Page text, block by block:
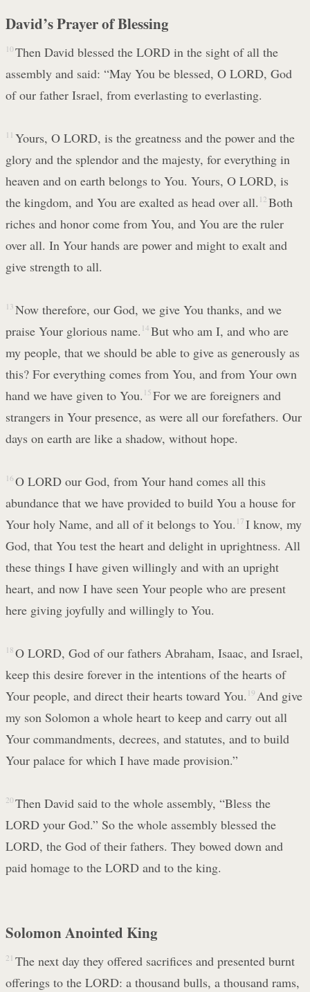
David’s Prayer of Blessing
10 Then David blessed the LORD in the sight of all the
assembly and said: “May You be blessed, O LORD, God
of our father Israel, from everlasting to everlasting.
11 Yours, O LORD, is the greatness and the power and the
glory and the splendor and the majesty, for everything in
heaven and on earth belongs to You. Yours, O LORD, is
the kingdom, and You are exalted as head over all. 12 Both
riches and honor come from You, and You are the ruler
over all. In Your hands are power and might to exalt and
give strength to all.
13 Now therefore, our God, we give You thanks, and we
praise Your glorious name. 14 But who am I, and who are
my people, that we should be able to give as generously as
this? For everything comes from You, and from Your own
hand we have given to You. 15 For we are foreigners and
strangers in Your presence, as were all our forefathers. Our
days on earth are like a shadow, without hope.
16 O LORD our God, from Your hand comes all this
abundance that we have provided to build You a house for
Your holy Name, and all of it belongs to You. 17 I know, my
God, that You test the heart and delight in uprightness. All
these things I have given willingly and with an upright
heart, and now I have seen Your people who are present
here giving joyfully and willingly to You.
18 O LORD, God of our fathers Abraham, Isaac, and Israel,
keep this desire forever in the intentions of the hearts of
Your people, and direct their hearts toward You. 19 And give
my son Solomon a whole heart to keep and carry out all
Your commandments, decrees, and statutes, and to build
Your palace for which I have made provision.”
20 Then David said to the whole assembly, “Bless the
LORD your God.” So the whole assembly blessed the
LORD, the God of their fathers. They bowed down and
paid homage to the LORD and to the king.
Solomon Anointed King
21 The next day they offered sacrifices and presented burnt
offerings to the LORD: a thousand bulls, a thousand rams,